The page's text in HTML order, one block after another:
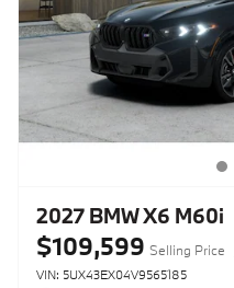
2027 BMW X6 M60i
$109,599 Selling Price
VIN: 5UX43EX04V9565185